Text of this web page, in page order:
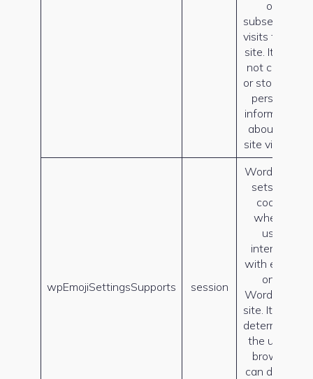
on
subsequent
visits to this
site. It does
not collect
or store any
personal
information
about the
site visitors.
wpEmojiSettingsSupports session
WordPress
sets this
cookie
when a
user
interacts
with emojis
on a
WordPress
site. It helps
determine if
the user’s
browser
can display